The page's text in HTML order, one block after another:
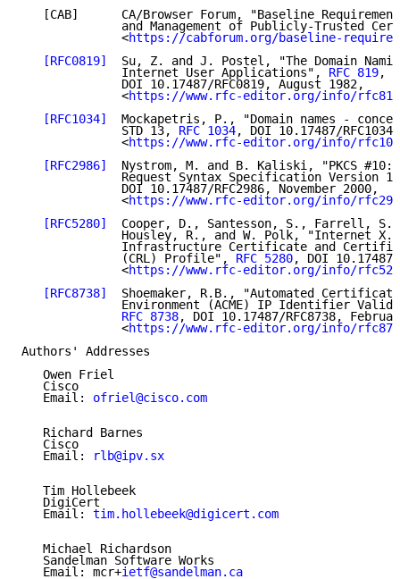
[CAB]      CA/Browser Forum, "Baseline
and Management of Publicly-Trusted
              <
https://cabforum.org/baseline-
[RFC0819]
Su, Z. and J. Postel, "The Domain
              Internet User Applications",
RFC 819,
              DOI 10.17487/RFC0819, August 1982,
              <
https://www.rfc-editor.org/info/rfc819
[RFC1034]
Mockapetris, P., "Domain names -
              STD 13,
RFC 1034, DOI 10.17487/
              <
https://www.rfc-editor.org/info/
[RFC2986]
Nystrom, M. and B. Kaliski, "PKCS #10:
Request Syntax Specification Version
              DOI 10.17487/RFC2986, November 2000,
              <
https://www.rfc-editor.org/info/
[RFC5280]
Cooper, D., Santesson, S., Farrell,
Housley, R., and W. Polk, "Internet
Infrastructure Certificate and
              (CRL) Profile",
RFC 5280, DOI 10.17487/
              <
https://www.rfc-editor.org/info/
[RFC8738]
Shoemaker, R.B., "Automated
Environment (ACME) IP Identifier
RFC 8738, DOI 10.17487/RFC8738,
              <
https://www.rfc-editor.org/info/
Authors' Addresses
   Owen Friel
   Cisco
   Email:
ofriel@cisco.com
   Richard Barnes
   Cisco
   Email:
rlb@ipv.sx
   Tim Hollebeek
   DigiCert
   Email:
tim.hollebeek@digicert.com
   Michael Richardson
   Sandelman Software Works
   Email: mcr+
ietf@sandelman.ca